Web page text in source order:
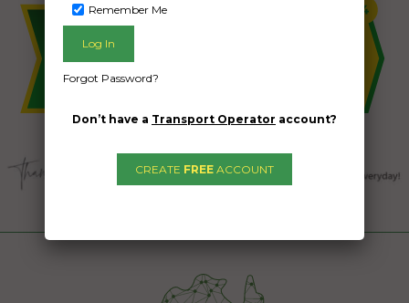
Remember Me
Forgot Password?
Don’t have a Transport Operator account?
CREATE FREE ACCOUNT